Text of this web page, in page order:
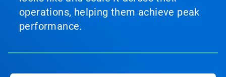
operations, helping them achieve peak
performance.